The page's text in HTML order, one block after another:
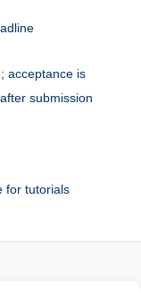
acceptance is
submission
for tutorials